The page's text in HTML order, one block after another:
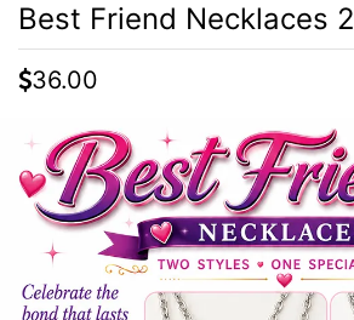
Kids
Items
Decor
Beach
Items
Closeouts
Best Friend Necklaces 2
36.00